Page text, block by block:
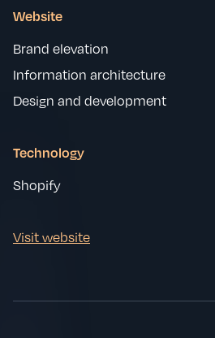
Website
Brand elevation
Information architecture
Design and development
Technology
Shopify
Visit website